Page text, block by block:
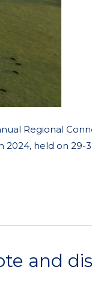
Regional
2024, held on 29-
and